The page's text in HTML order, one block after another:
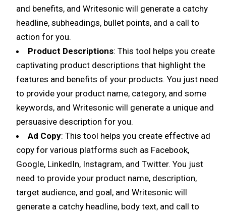
and benefits, and Writesonic will generate a catchy
headline, subheadings, bullet points, and a call to
action for you.
Product Descriptions: This tool helps you create
captivating product descriptions that highlight the
features and benefits of your products. You just need
to provide your product name, category, and some
keywords, and Writesonic will generate a unique and
persuasive description for you.
Ad Copy: This tool helps you create effective ad
copy for various platforms such as Facebook,
Google, LinkedIn, Instagram, and Twitter. You just
need to provide your product name, description,
target audience, and goal, and Writesonic will
generate a catchy headline, body text, and call to